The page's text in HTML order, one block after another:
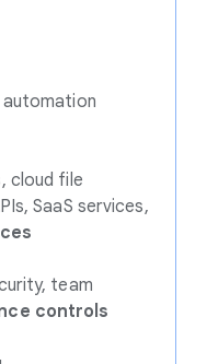
automation
cloud file
SaaS services,
team
controls